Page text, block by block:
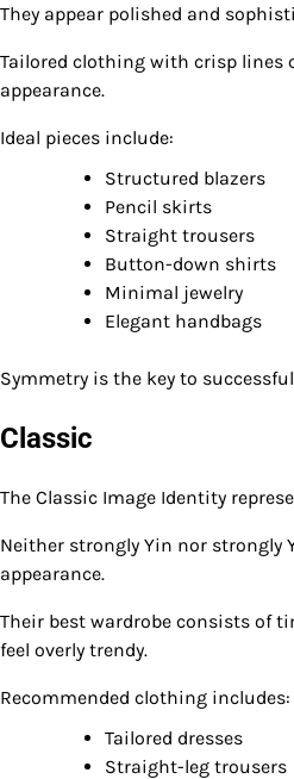
They appear polished and
Tailored clothing with crisp lines
appearance.
Ideal pieces include:
Structured blazers
Pencil skirts
Straight trousers
Button-down shirts
Minimal jewelry
Elegant handbags
Symmetry is the key to
Classic
The Classic Image Identity
Neither strongly Yin nor strongly
appearance.
Their best wardrobe consists of
feel overly trendy.
Recommended clothing includes:
Tailored dresses
Straight-leg trousers